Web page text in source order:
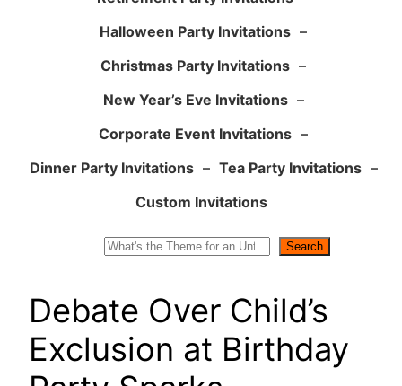
Halloween Party Invitations –
Christmas Party Invitations –
New Year’s Eve Invitations –
Corporate Event Invitations –
Dinner Party Invitations – Tea Party Invitations –
Custom Invitations
Search
Debate Over Child’s
Exclusion at Birthday